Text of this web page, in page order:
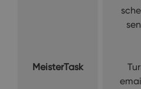
MeisterTask